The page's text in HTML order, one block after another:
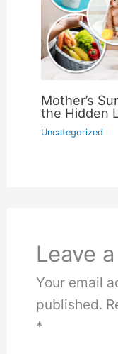
Mother’s
the Hidden
Uncategorized
Leave
Your email
published.
*